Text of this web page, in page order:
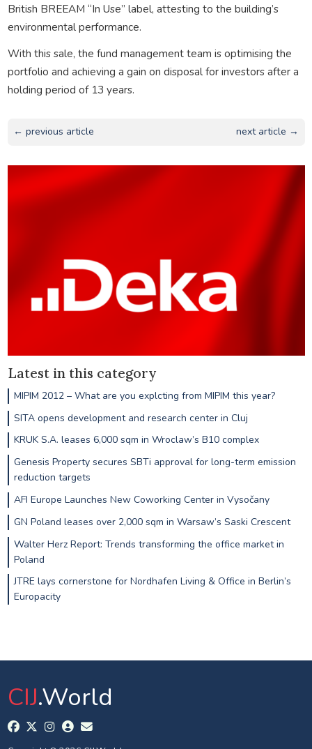
British BREEAM “In Use” label, attesting to the building’s
environmental performance.
With this sale, the fund management team is optimising the
portfolio and achieving a gain on disposal for investors after a
holding period of 13 years.
← previous article next article →
Latest in this category
MIPIM 2012 – What are you explcting from MIPIM this year?
SITA opens development and research center in Cluj
KRUK S.A. leases 6,000 sqm in Wroclaw’s B10 complex
Genesis Property secures SBTi approval for long-term emission
reduction targets
AFI Europe Launches New Coworking Center in Vysočany
GN Poland leases over 2,000 sqm in Warsaw’s Saski Crescent
Walter Herz Report: Trends transforming the office market in
Poland
JTRE lays cornerstone for Nordhafen Living & Office in Berlin’s
Europacity
CIJ.World